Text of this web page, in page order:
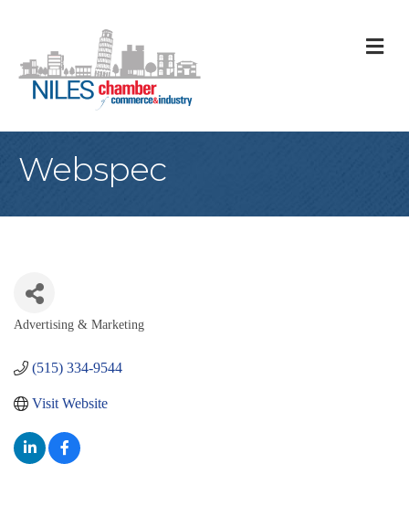
Webspec
Categories
Advertising & Marketing
(515) 334-9544
Visit Website